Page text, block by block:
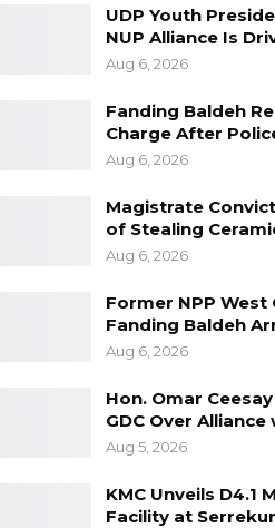
UDP Youth
NUP Alliance Is
Aug 6, 2026
Fanding Baldeh
Charge After
Aug 6, 2026
Magistrate
of Stealing
Aug 6, 2026
Former NPP West
Fanding Baldeh
Aug 6, 2026
Hon. Omar
GDC Over Alliance
Aug 5, 2026
KMC Unveils D4.1
Facility at